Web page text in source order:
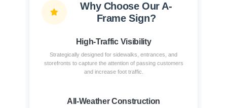
Why Choose Our A-
Frame Sign?
High-Traffic Visibility
Strategically designed for sidewalks, entrances, and
storefronts to capture the attention of passing customers
and increase foot traffic.
All-Weather Construction